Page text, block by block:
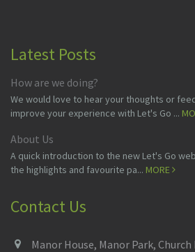
Latest Posts
How are we doing?
We would love to hear your thoughts or
improve your experience with Let's Go ...
About Us
A quick introduction to the new Let's Go
the highlights and favourite pa... MORE
Contact Us
Manor House, Manor Park,